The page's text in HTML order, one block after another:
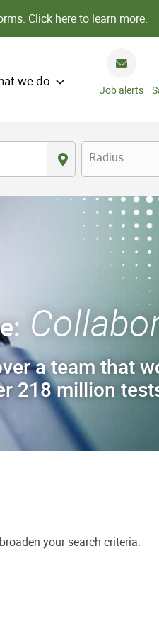
Click here to learn more.
we do
Job alerts
Radius
a team that
218 million
your search criteria.